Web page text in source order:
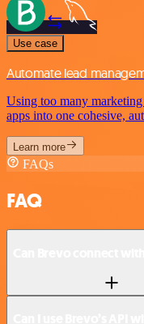
Use case
Automate lead
Using too many
apps into one cohesive,
Learn more
FAQs
FAQ